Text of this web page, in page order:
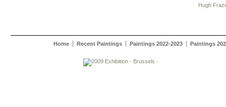
Hugh
Home Recent Paintings Paintings 2022-2023 Paintings